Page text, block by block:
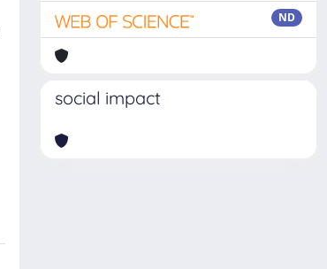
ND
social impact